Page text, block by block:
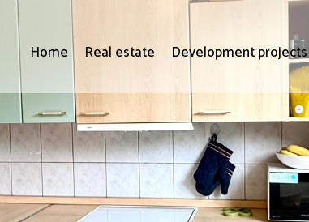
Home Real estate Development projects